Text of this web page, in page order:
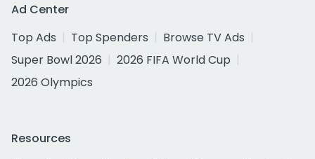
Ad Center
Top Ads
Top Spenders
Browse TV Ads
Super Bowl 2026
2026 FIFA World Cup
2026 Olympics
Resources